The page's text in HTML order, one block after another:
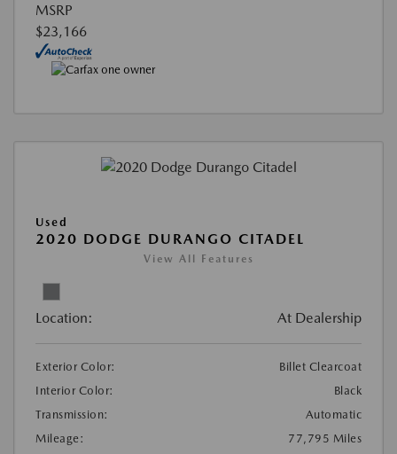
MSRP
$23,166
Used
2020 DODGE DURANGO CITADEL
View All Features
Location: At Dealership
Exterior Color:
Billet Clearcoat
Interior Color:
Black
Transmission:
Automatic
Mileage:
77,795 Miles